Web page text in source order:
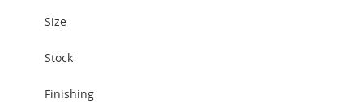
Size
Stock
Finishing